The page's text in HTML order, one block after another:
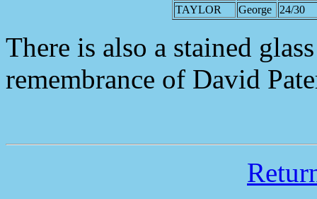
TAYLOR
George 24/30
There is also a stained
remembrance of David